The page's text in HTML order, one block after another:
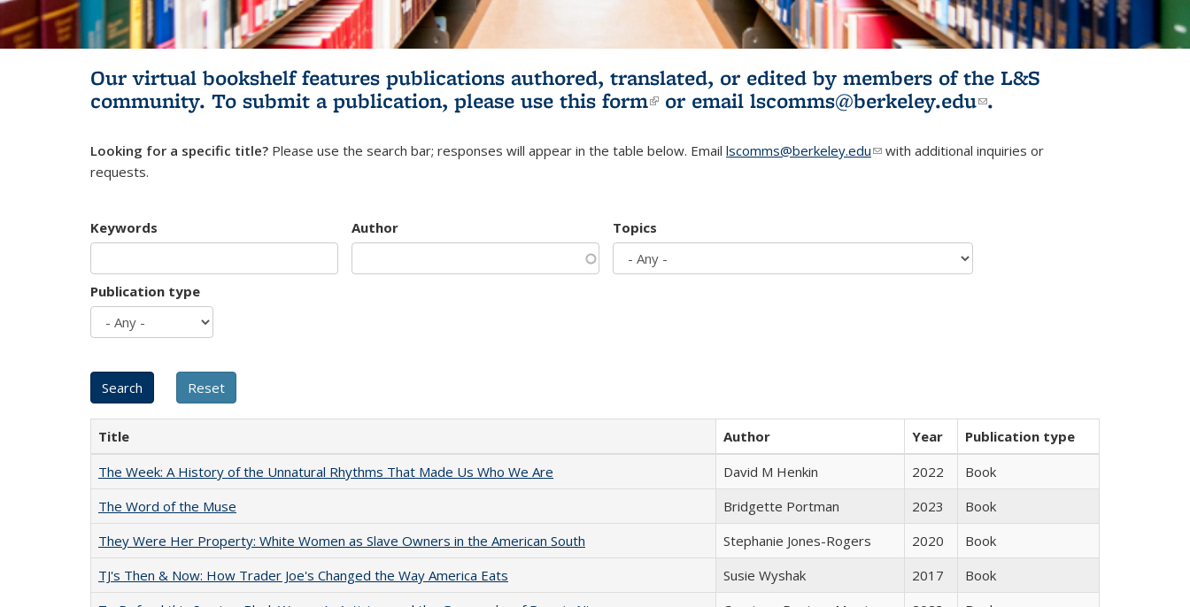
Our virtual bookshelf features publications authored, translated, or edited by members of the L&S
community. To submit a publication, please use this form(link is external)
or email lscomms@berkeley.edu(link sends e-
.
Looking for a specific title? Please use the search bar; responses will appear in the table below. Email lscomms@berkeley.edu(link sends e-mail)
with additional inquiries or
requests.
Keywords Author Topics
Publication type
Title Author Year
Publication type
The Week: A History of the Unnatural Rhythms That Made Us Who We Are
David M Henkin 2022
Book
The Word of the Muse
Bridgette Portman 2023
Book
They Were Her Property: White Women as Slave Owners in the American South
Stephanie Jones-Rogers 2020
Book
TJ's Then & Now: How Trader Joe's Changed the Way America Eats
Susie Wyshak 2017
Book